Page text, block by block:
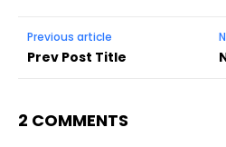
Previous article
Prev Post Title
2 COMMENTS